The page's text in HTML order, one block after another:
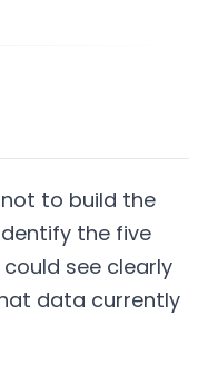
to build the
the five
see clearly
data currently